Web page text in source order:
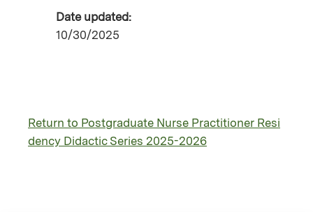
Date updated:
10/30/2025
Return to Postgraduate Nurse Practitioner Resi
dency Didactic Series 2025-2026